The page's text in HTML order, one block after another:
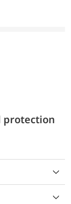
protection